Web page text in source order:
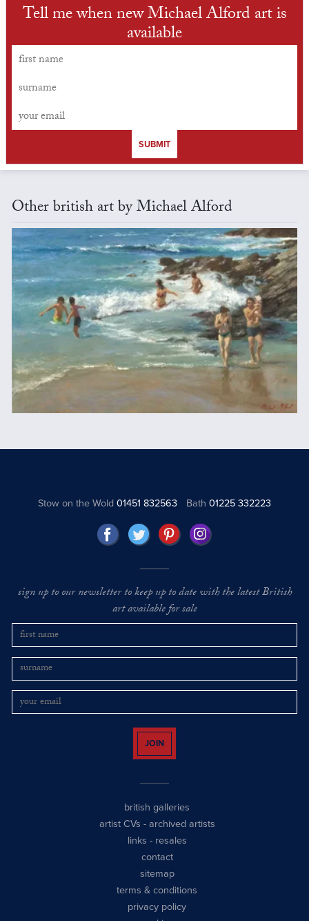
Tell me when new Michael Alford art is
available
SUBMIT
Other british art by Michael Alford
Stow on the Wold01451 832563 Bath 01225 332223
sign up to our newsletter to keep up to date with the latest British
art available for sale
JOIN
british galleries
artist CVs - archived artists
links - resales
contact
sitemap
terms & conditions
privacy policy